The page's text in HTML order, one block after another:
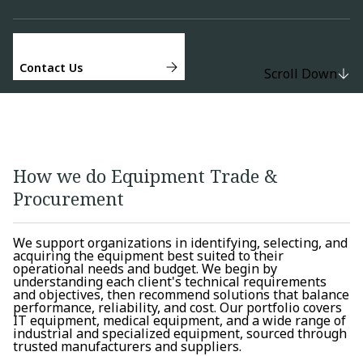
Contact Us Scroll Down
How we do Equipment Trade &
Procurement
We support organizations in identifying, selecting, and
acquiring the equipment best suited to their
operational needs and budget. We begin by
understanding each client's technical requirements
and objectives, then recommend solutions that balance
performance, reliability, and cost. Our portfolio covers
IT equipment, medical equipment, and a wide range of
industrial and specialized equipment, sourced through
trusted manufacturers and suppliers.